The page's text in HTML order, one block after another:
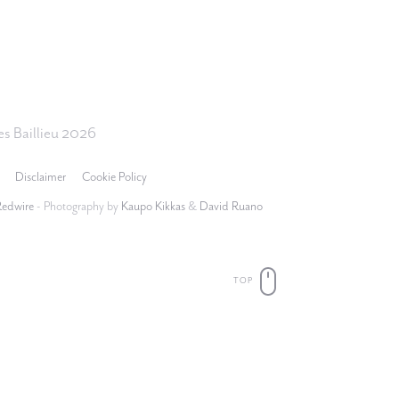
Baillieu 2026
Disclaimer
Cookie Policy
- Photography by Kaupo Kikkas& David Ruano
TOP